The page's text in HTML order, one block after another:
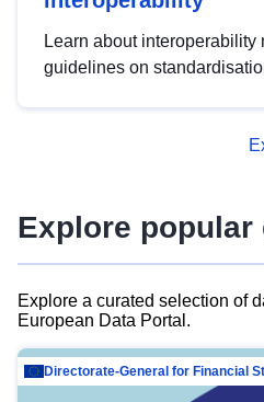
Learn about interoperability
guidelines on
advanced metadata
Explore popular
Explore a curated selection of
European Data Portal.